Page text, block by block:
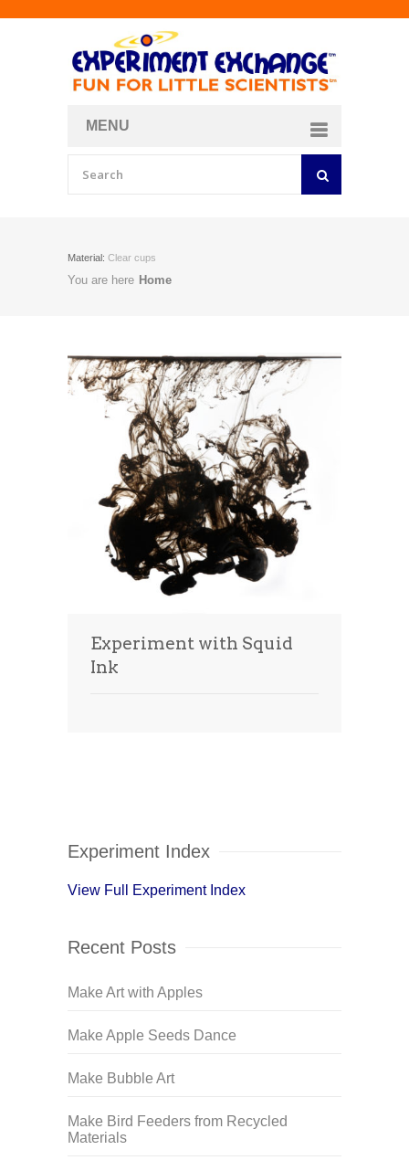
MENU
Material: Clear cups
You are here Home
Experiment with Squid
Ink
Experiment Index
View Full Experiment Index
Recent Posts
Make Art with Apples
Make Apple Seeds Dance
Make Bubble Art
Make Bird Feeders from Recycled
Materials